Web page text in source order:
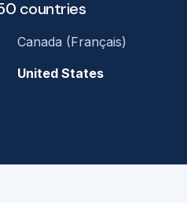
countries
Canada (Français)
United States